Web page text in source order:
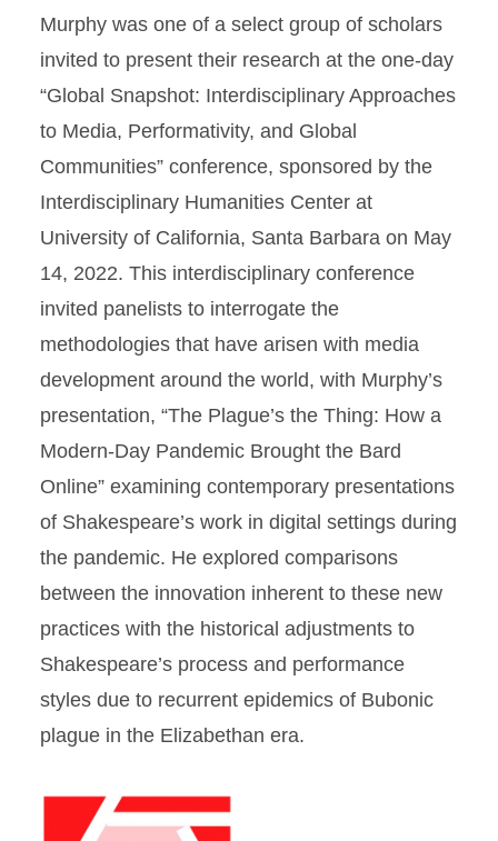
Murphy was one of a select group of scholars
invited to present their research at the one-day
“Global Snapshot: Interdisciplinary Approaches
to Media, Performativity, and Global
Communities” conference, sponsored by the
Interdisciplinary Humanities Center at
University of California, Santa Barbara on May
14, 2022. This interdisciplinary conference
invited panelists to interrogate the
methodologies that have arisen with media
development around the world, with Murphy’s
presentation, “The Plague’s the Thing: How a
Modern-Day Pandemic Brought the Bard
Online” examining contemporary presentations
of Shakespeare’s work in digital settings during
the pandemic. He explored comparisons
between the innovation inherent to these new
practices with the historical adjustments to
Shakespeare’s process and performance
styles due to recurrent epidemics of Bubonic
plague in the Elizabethan era.